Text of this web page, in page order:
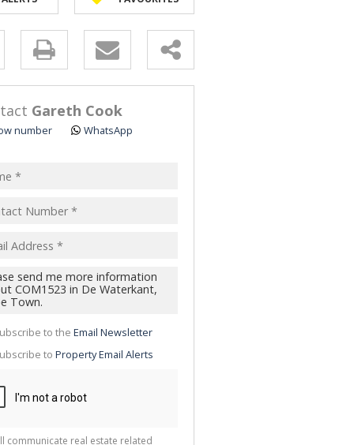
Gareth Cook
number WhatsApp
to the Email Newsletter
to Property Email Alerts
communicate real estate related